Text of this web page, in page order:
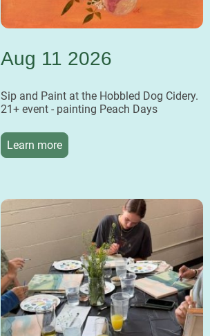
Aug 11 2026
Sip and Paint at the Hobbled Dog Cidery.
21+ event - painting Peach Days
Learn more